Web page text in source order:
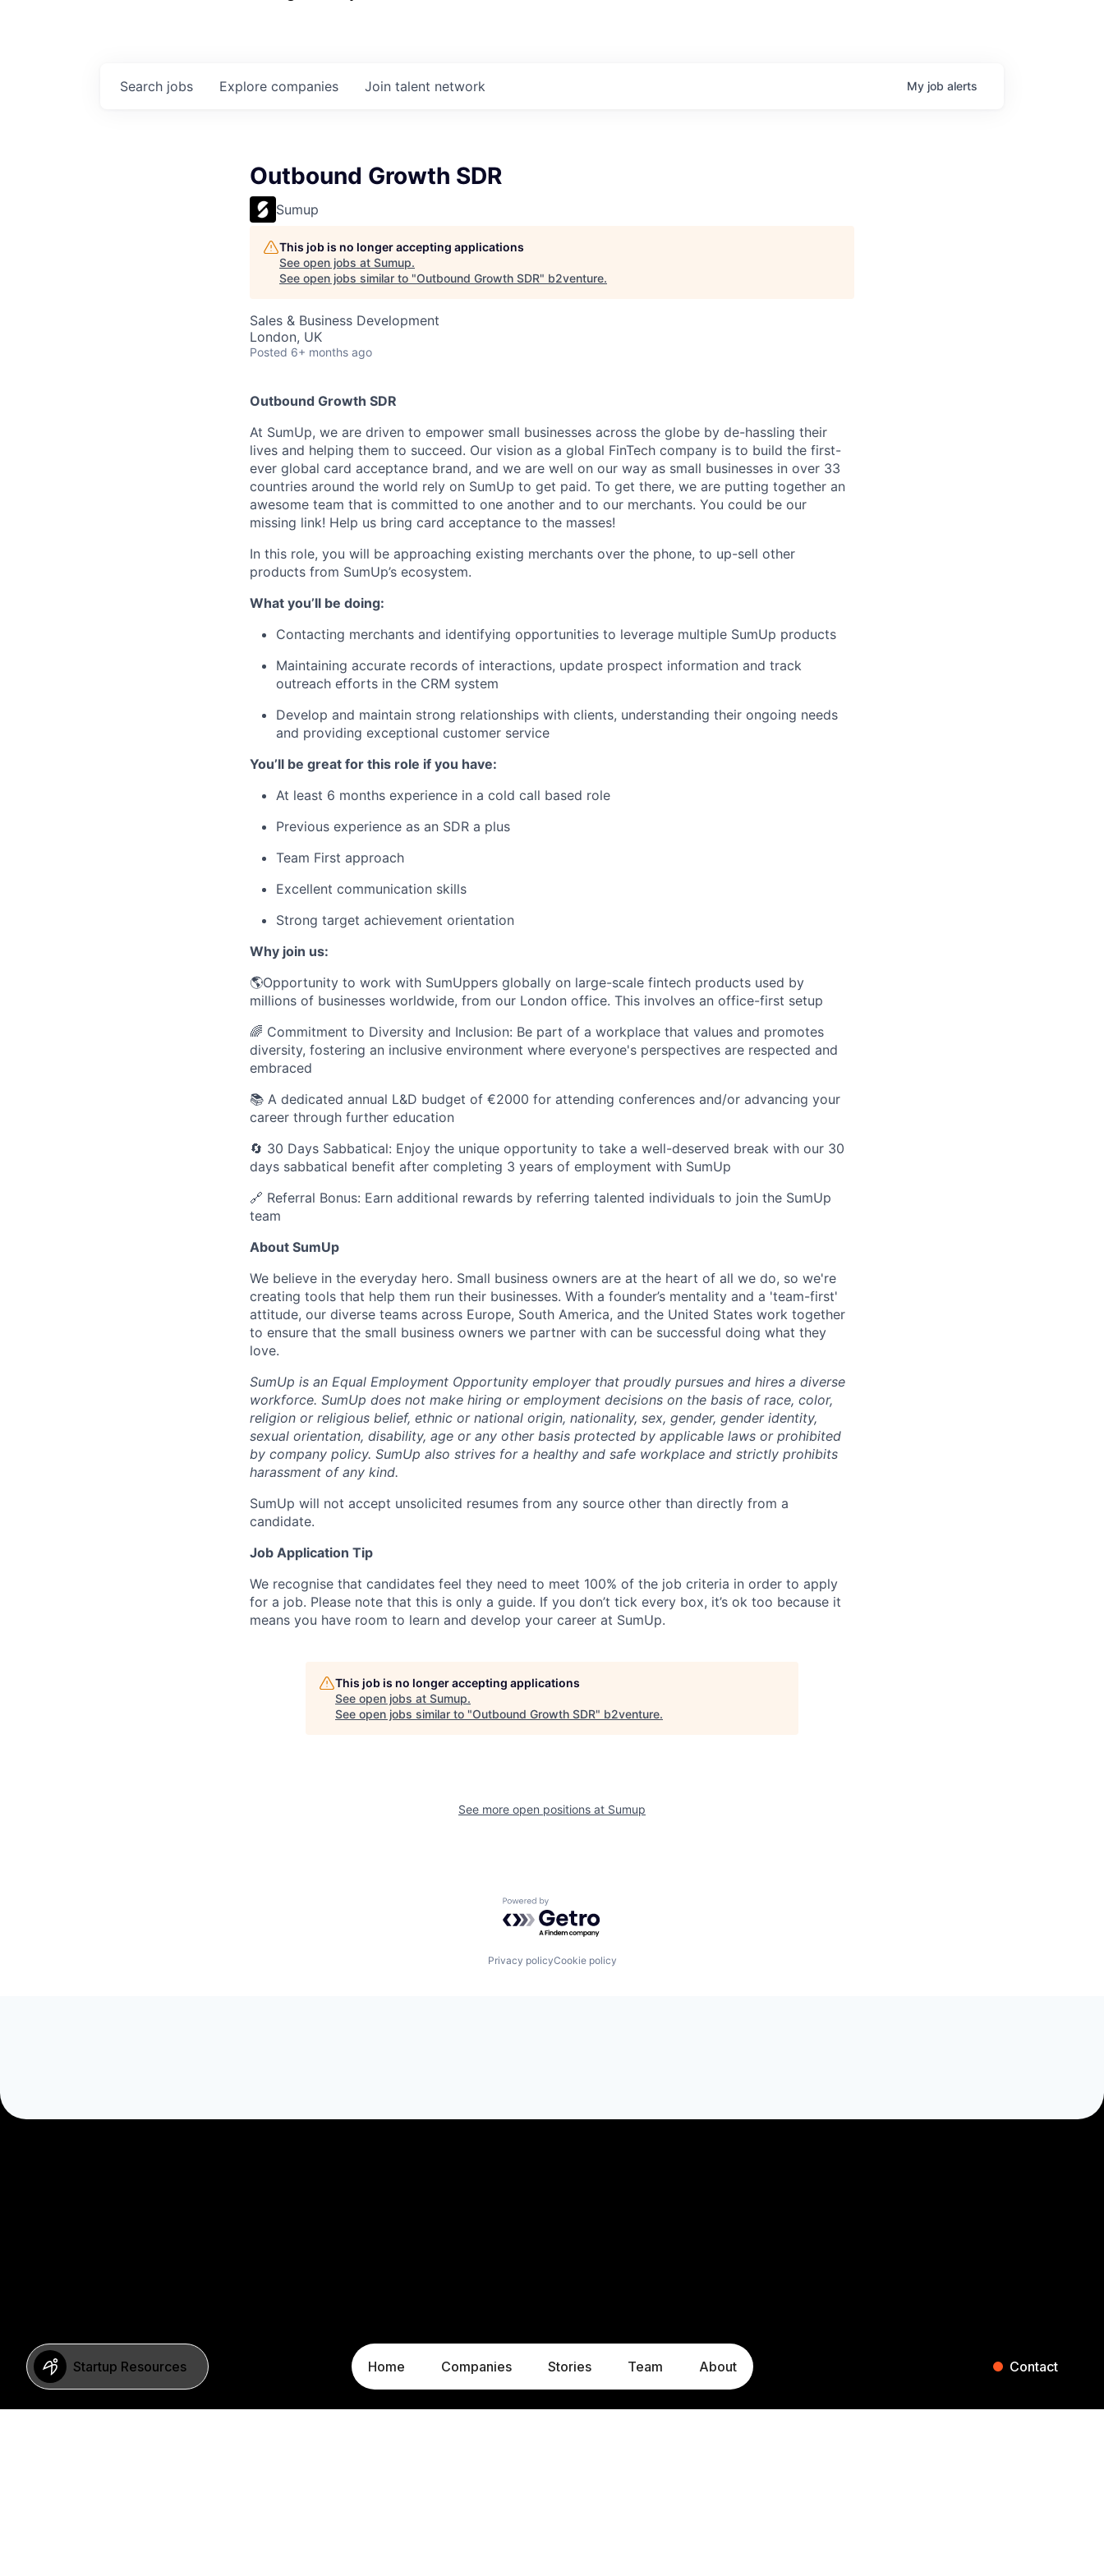
Startup Resources Home Companies Stories Team About Contact
Search jobs Explore companies Join talent network My job alerts
Outbound Growth SDR
Sumup
This job is no longer accepting applications
See open jobs at Sumup.
See open jobs similar to "Outbound Growth SDR" b2venture.
Sales & Business Development
London, UK
Posted 6+ months ago
Outbound Growth SDR
At SumUp, we are driven to empower small businesses across the globe by de-hassling their
lives and helping them to succeed. Our vision as a global FinTech company is to build the first-
ever global card acceptance brand, and we are well on our way as small businesses in over 33
countries around the world rely on SumUp to get paid. To get there, we are putting together an
awesome team that is committed to one another and to our merchants. You could be our
missing link! Help us bring card acceptance to the masses!
In this role, you will be approaching existing merchants over the phone, to up-sell other
products from SumUp’s ecosystem.
What you’ll be doing:
Contacting merchants and identifying opportunities to leverage multiple SumUp products
Maintaining accurate records of interactions, update prospect information and track
outreach efforts in the CRM system
Develop and maintain strong relationships with clients, understanding their ongoing needs
and providing exceptional customer service
You’ll be great for this role if you have:
At least 6 months experience in a cold call based role
Previous experience as an SDR a plus
Team First approach
Excellent communication skills
Strong target achievement orientation
Why join us:
🌎Opportunity to work with SumUppers globally on large-scale fintech products used by
millions of businesses worldwide, from our London office. This involves an office-first setup
🌈 Commitment to Diversity and Inclusion: Be part of a workplace that values and promotes
diversity, fostering an inclusive environment where everyone's perspectives are respected and
embraced
📚 A dedicated annual L&D budget of €2000 for attending conferences and/or advancing your
career through further education
🔄 30 Days Sabbatical: Enjoy the unique opportunity to take a well-deserved break with our 30
days sabbatical benefit after completing 3 years of employment with SumUp
🔗 Referral Bonus: Earn additional rewards by referring talented individuals to join the SumUp
team
About SumUp
We believe in the everyday hero. Small business owners are at the heart of all we do, so we're
creating tools that help them run their businesses. With a founder’s mentality and a 'team-first'
attitude, our diverse teams across Europe, South America, and the United States work together
to ensure that the small business owners we partner with can be successful doing what they
love.
SumUp is an Equal Employment Opportunity employer that proudly pursues and hires a diverse
workforce. SumUp does not make hiring or employment decisions on the basis of race, color,
religion or religious belief, ethnic or national origin, nationality, sex, gender, gender identity,
sexual orientation, disability, age or any other basis protected by applicable laws or prohibited
by company policy. SumUp also strives for a healthy and safe workplace and strictly prohibits
harassment of any kind.
SumUp will not accept unsolicited resumes from any source other than directly from a
candidate.
Job Application Tip
We recognise that candidates feel they need to meet 100% of the job criteria in order to apply
for a job. Please note that this is only a guide. If you don’t tick every box, it’s ok too because it
means you have room to learn and develop your career at SumUp.
This job is no longer accepting applications
See open jobs at Sumup.
See open jobs similar to "Outbound Growth SDR" b2venture.
See more open positions at Sumup
Powered by Getro.com
Privacy policyCookie policy